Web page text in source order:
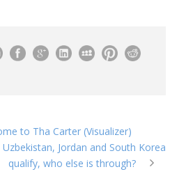
to Tha Carter (Visualizer)
Jordan and South Korea
qualify, who else is through?